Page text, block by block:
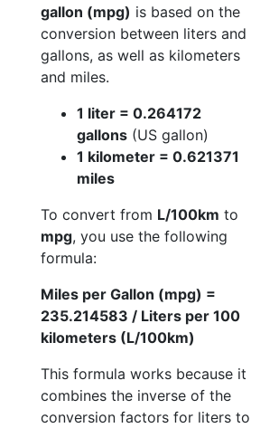
gallon (mpg) is based on the
conversion between liters and
gallons, as well as kilometers
and miles.
1 liter = 0.264172
gallons (US gallon)
1 kilometer = 0.621371
miles
To convert from L/100km to
mpg, you use the following
formula:
Miles per Gallon (mpg) =
235.214583 / Liters per 100
kilometers (L/100km)
This formula works because it
combines the inverse of the
conversion factors for liters to